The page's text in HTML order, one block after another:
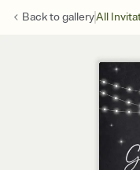
Back togalleryAll